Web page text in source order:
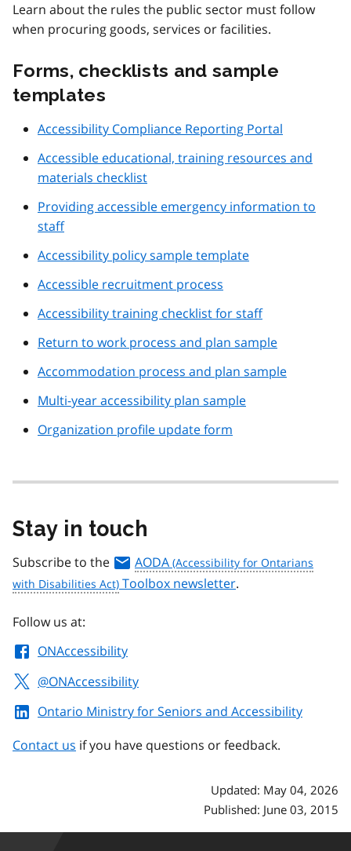
Learn about the rules the public sector must follow
when procuring goods, services or facilities.
Forms, checklists and sample
templates
Accessibility Compliance Reporting Portal
Accessible educational, training resources and
materials checklist
Providing accessible emergency information to
staff
Accessibility policy sample template
Accessible recruitment process
Accessibility training checklist for staff
Return to work process and plan sample
Accommodation process and plan sample
Multi-year accessibility plan sample
Organization profile update form
Stay in touch
Subscribe to the
AODA
Toolbox newsletter.
Follow us at:
ONAccessibility
@ONAccessibility
Ontario Ministry for Seniors and Accessibility
Contact us if you have questions or feedback.
Updated: May 04, 2026
Published: June 03, 2015